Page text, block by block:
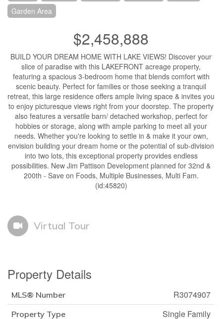
Garden Area
$2,458,888
BUILD YOUR DREAM HOME WITH LAKE VIEWS! Discover your
slice of paradise with this LAKEFRONT acreage property,
featuring a spacious 3-bedroom home that blends comfort with
scenic beauty. Perfect for families or those seeking a tranquil
retreat, this large residence offers ample living space & invites you
to enjoy picturesque views right from your doorstep. The property
also features a versatile barn/ detached workshop, perfect for
hobbies or storage, along with ample parking to meet all your
needs. Whether you're looking to settle in & make it your own,
envision building your dream home or the potential of sub-division
into two lots, this exceptional property provides endless
possibilities. New Jim Pattison Development planned for 32nd &
200th - Save on Foods, Multiple Businesses, Multi Fam.
(id:45820)
Virtual Tour
Property Details
MLS® Number R3074907
Property Type Single Family